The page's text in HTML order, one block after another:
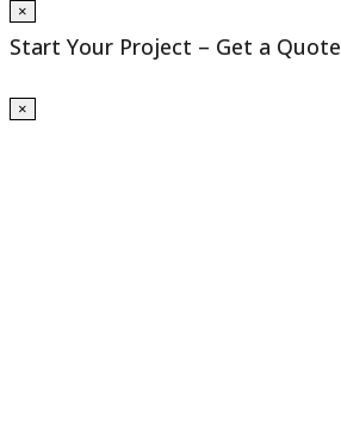
×
Start Your Project – Get a Quote
×